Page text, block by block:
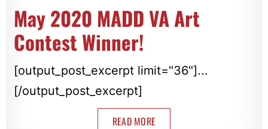
May 2020 MADD VA Art
Contest Winner!
[output_post_excerpt limit="36"]...
[/output_post_excerpt]
READ MORE